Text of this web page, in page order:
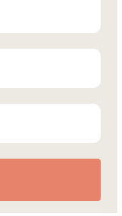
Greenhouse